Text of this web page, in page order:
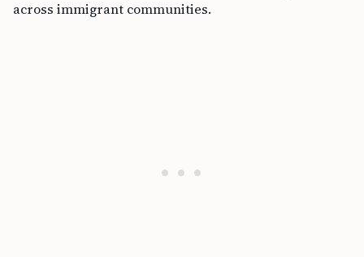
across immigrant communities.